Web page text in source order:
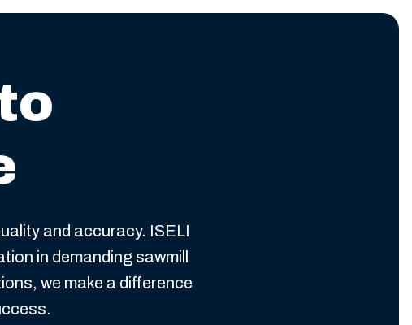
and accuracy. ISELI
in demanding sawmill
we make a difference